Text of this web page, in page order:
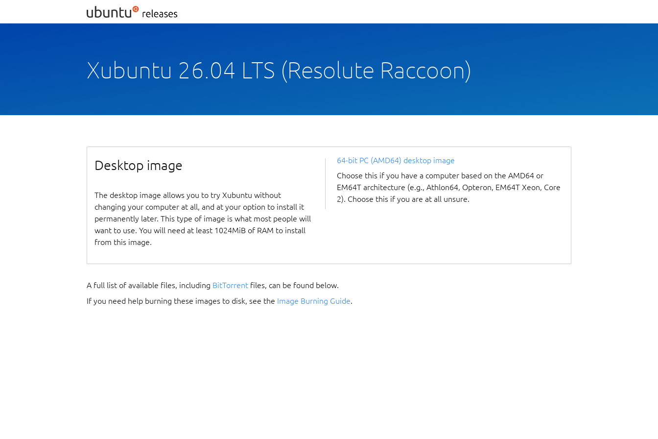
Xubuntu 26.04 LTS (Resolute Raccoon)
Desktop image
The desktop image allows you to try Xubuntu without
changing your computer at all, and at your option to install it
permanently later. This type of image is what most people will
want to use. You will need at least 1024MiB of RAM to install
from this image.
64-bit PC (AMD64) desktop image
Choose this if you have a computer based on the AMD64 or
EM64T architecture (e.g., Athlon64, Opteron, EM64T Xeon, Core
2). Choose this if you are at all unsure.
A full list of available files, including BitTorrent files, can be found below.
If you need help burning these images to disk, see the Image Burning Guide